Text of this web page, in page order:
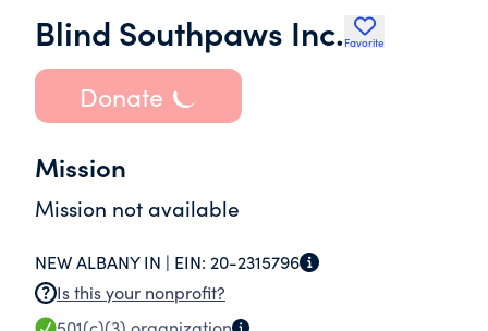
Blind Southpaws Inc. Favorite
Donate
Mission
Mission not available
NEW ALBANY IN | EIN: 20-2315796
Is this your nonprofit?